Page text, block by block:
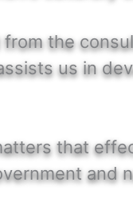
the
us in
that
and